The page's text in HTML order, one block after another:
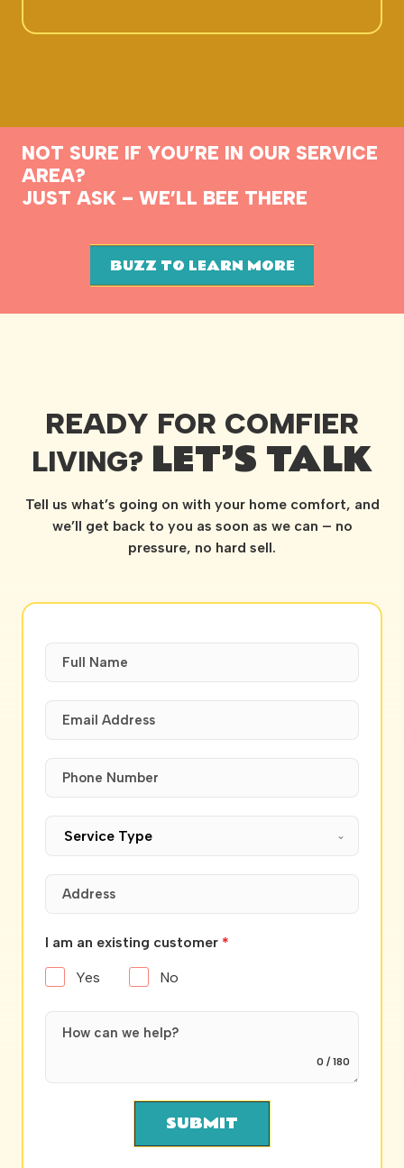
NOT SURE IF YOU’RE IN OUR SERVICE
AREA?
JUST ASK – WE’LL BEE THERE
BUZZ TO LEARN MORE
READY FOR COMFIER
LIVING? LET’S TALK
Tell us what’s going on with your home comfort, and
we’ll get back to you as soon as we can – no
pressure, no hard sell.
Service Type
I am an existing customer *
Yes No
0 / 180
SUBMIT